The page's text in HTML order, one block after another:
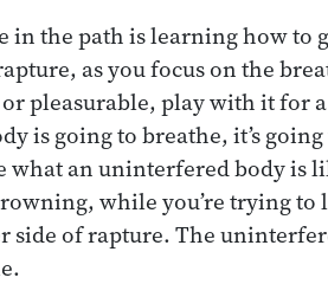
the path is learning how to
as you focus on the
pleasurable, play with it for
is going to breathe, it’s
what an uninterfered body is
while you’re trying
side of rapture. The